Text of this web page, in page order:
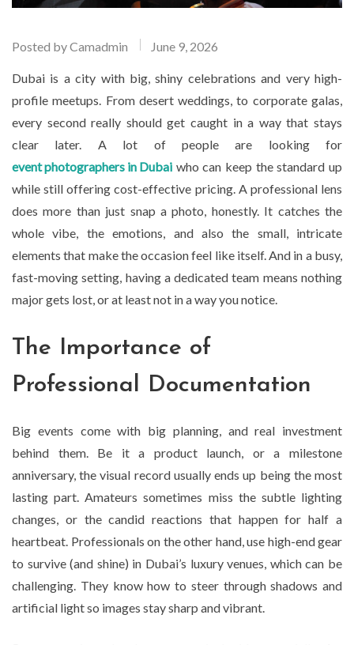
Posted byCamadmin June 9, 2026
Dubai is a city with big, shiny celebrations and very high-
profile meetups. From desert weddings, to corporate galas,
every second really should get caught in a way that stays
clear later. A lot of people are looking for
event photographers in Dubai who can keep the standard up
while still offering cost-effective pricing. A professional lens
does more than just snap a photo, honestly. It catches the
whole vibe, the emotions, and also the small, intricate
elements that make the occasion feel like itself. And in a busy,
fast-moving setting, having a dedicated team means nothing
major gets lost, or at least not in a way you notice.
The Importance of
Professional Documentation
Big events come with big planning, and real investment
behind them. Be it a product launch, or a milestone
anniversary, the visual record usually ends up being the most
lasting part. Amateurs sometimes miss the subtle lighting
changes, or the candid reactions that happen for half a
heartbeat. Professionals on the other hand, use high-end gear
to survive (and shine) in Dubai’s luxury venues, which can be
challenging. They know how to steer through shadows and
artificial light so images stay sharp and vibrant.